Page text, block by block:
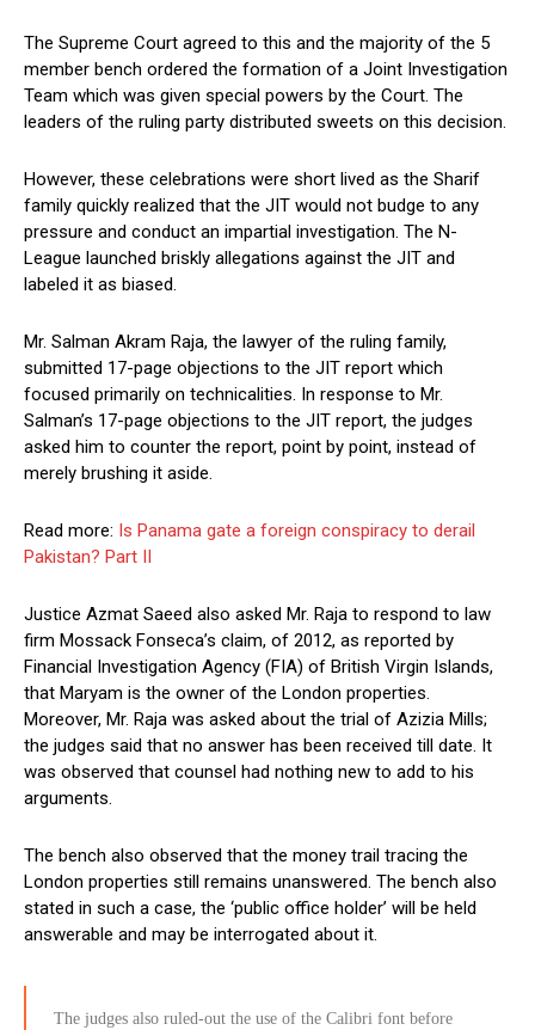
The Supreme Court agreed to this and the majority of the 5
member bench ordered the formation of a Joint Investigation
Team which was given special powers by the Court. The
leaders of the ruling party distributed sweets on this decision.
However, these celebrations were short lived as the Sharif
family quickly realized that the JIT would not budge to any
pressure and conduct an impartial investigation. The N-
League launched briskly allegations against the JIT and
labeled it as biased.
Mr. Salman Akram Raja, the lawyer of the ruling family,
submitted 17-page objections to the JIT report which
focused primarily on technicalities. In response to Mr.
Salman’s 17-page objections to the JIT report, the judges
asked him to counter the report, point by point, instead of
merely brushing it aside.
Read more: Is Panama gate a foreign conspiracy to derail
Pakistan? Part II
Justice Azmat Saeed also asked Mr. Raja to respond to law
firm Mossack Fonseca’s claim, of 2012, as reported by
Financial Investigation Agency (FIA) of British Virgin Islands,
that Maryam is the owner of the London properties.
Moreover, Mr. Raja was asked about the trial of Azizia Mills;
the judges said that no answer has been received till date. It
was observed that counsel had nothing new to add to his
arguments.
The bench also observed that the money trail tracing the
London properties still remains unanswered. The bench also
stated in such a case, the ‘public office holder’ will be held
answerable and may be interrogated about it.
The judges also ruled-out the use of the Calibri font before